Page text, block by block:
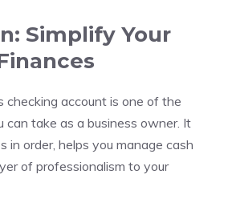
Simplify Your
checking account is one of the
take as a business owner. It
in order, helps you manage cash
of professionalism to your